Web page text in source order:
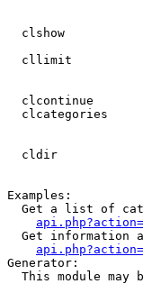
clshow
cllimit
clcontinue
clcategories
cldir
Examples:
Get a list of
Get information
Generator:
This module may